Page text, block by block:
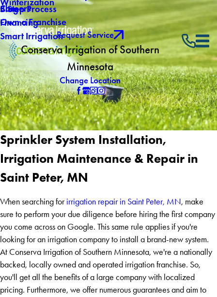
Blog
5 Step Process
Financing
Smart Irrigation
Careers
Own a Franchise
Request Service
Conserva Irrigation of Southern
Minnesota
Change Location
Sprinkler System Installation,
Irrigation Maintenance & Repair in
Saint Peter, MN
When searching for irrigation repair in Saint Peter, MN, make
sure to perform your due diligence before hiring the first company
you come across on Google. This same rule applies if you're
looking for an irrigation company to install a brand-new system.
At Conserva Irrigation of Southern Minnesota, we're a nationally
backed, locally owned and operated irrigation franchise. So,
you'll get all the benefits of a large company with localized
pricing. Furthermore, we offer numerous guarantees and aim to